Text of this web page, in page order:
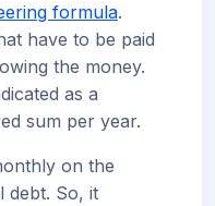
formula.
have to be paid
the money.
as a
sum per year.
on the
debt. So, it